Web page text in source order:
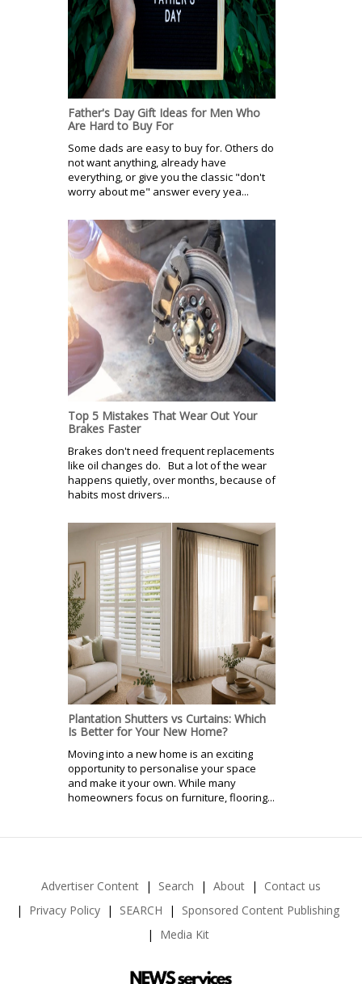
Father's Day Gift Ideas for Men Who
Are Hard to Buy For
Some dads are easy to buy for. Others do
not want anything, already have
everything, or give you the classic "don't
worry about me" answer every yea...
Top 5 Mistakes That Wear Out Your
Brakes Faster
Brakes don't need frequent replacements
like oil changes do. But a lot of the wear
happens quietly, over months, because of
habits most drivers...
Plantation Shutters vs Curtains: Which
Is Better for Your New Home?
Moving into a new home is an exciting
opportunity to personalise your space
and make it your own. While many
homeowners focus on furniture, flooring...
Advertiser Content Search About
Contact us
Privacy Policy
SEARCH
Sponsored Content Publishing
Media Kit